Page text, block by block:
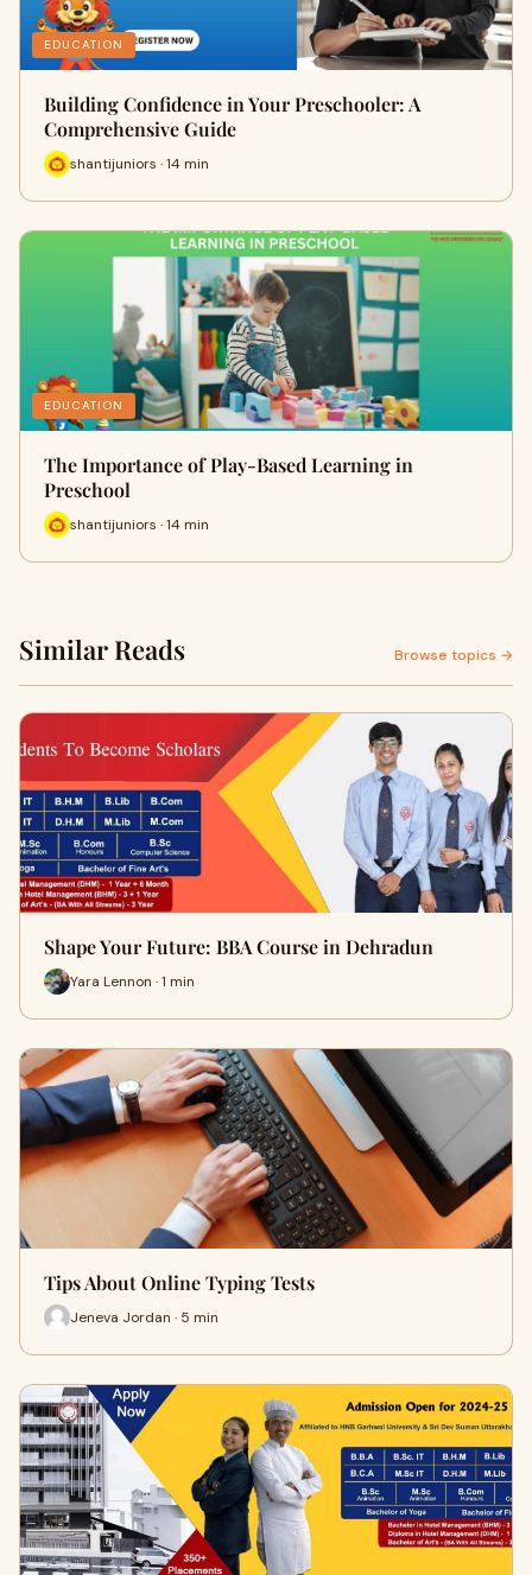
EDUCATION
Building Confidence in Your Preschooler: A
Comprehensive Guide
shantijuniors · 14 min
EDUCATION
The Importance of Play-Based Learning in
Preschool
shantijuniors · 14 min
Similar Reads Browse topics →
Shape Your Future: BBA Course in Dehradun
Yara Lennon · 1 min
Tips About Online Typing Tests
Jeneva Jordan · 5 min